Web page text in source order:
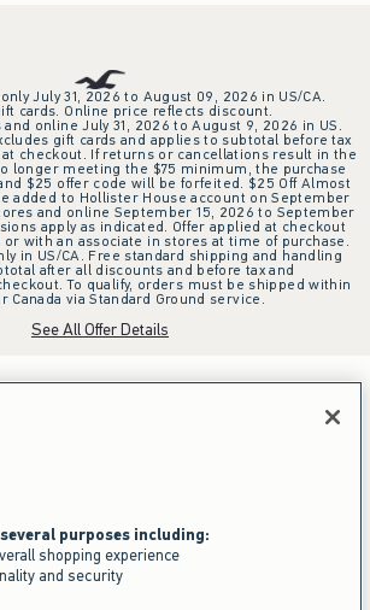
July 31, 2026 to August 09, 2026 in US/CA.
cards. Online price reflects discount.
online July 31, 2026 to August 9, 2026 in US.
gift cards and applies to subtotal before tax
checkout. If returns or cancellations result in the
longer meeting the $75 minimum, the purchase
$25 offer code will be forfeited. $25 Off Almost
added to Hollister House account on September
and online September 15, 2026 to September
apply as indicated. Offer applied at checkout
with an associate in stores at time of purchase.
in US/CA. Free standard shipping and handling
after all discounts and before tax and
To qualify, orders must be shipped within
Canada via Standard Ground service.
See All Offer Details
purposes including:
shopping experience
and security